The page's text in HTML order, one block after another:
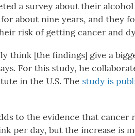
a survey about their
about nine years, and they
risk of getting cancer and
think [the findings] give a
For this study, he
in the U.S. The study is
to the evidence that
per day, but the increase is